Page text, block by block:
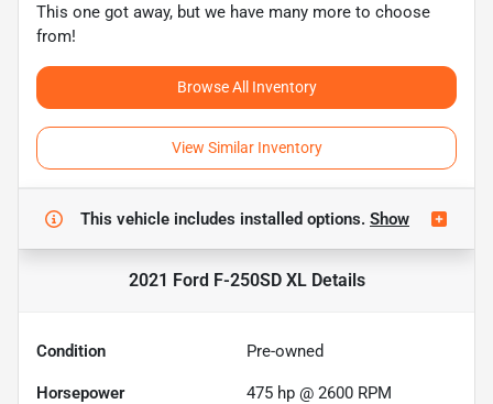
This one got away, but we have many more to choose
from!
Browse All Inventory
View Similar Inventory
This vehicle includes installed options. Show
2021 Ford F-250SD XLDetails
Condition Pre-owned
Horsepower 475 hp @ 2600 RPM